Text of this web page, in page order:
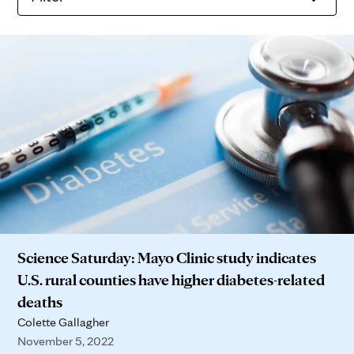
Science Saturday: Mayo Clinic study indicates
U.S. rural counties have higher diabetes-related
deaths
Colette Gallagher
November 5, 2022